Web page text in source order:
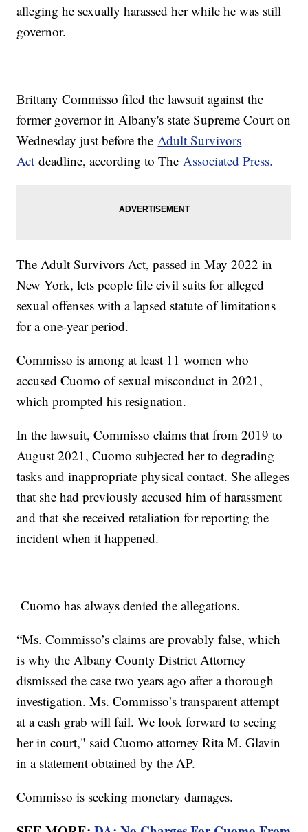
alleging he sexually harassed her while he was still
governor.
Brittany Commisso filed the lawsuit against the
former governor in Albany's state Supreme Court on
Wednesday just before theAdult Survivors
Act deadline, according to TheAssociated Press.
The Adult Survivors Act, passed in May 2022 in
New York, lets people file civil suits for alleged
sexual offenses with a lapsed statute of limitations
for a one-year period.
Commisso is among at least 11 women who
accused Cuomo of sexual misconduct in 2021,
which prompted his resignation.
In the lawsuit, Commisso claims that from 2019 to
August 2021, Cuomo subjected her to degrading
tasks and inappropriate physical contact. She alleges
that she had previously accused him of harassment
and that she received retaliation for reporting the
incident when it happened.
Cuomo has always denied the allegations.
“Ms. Commisso’s claims are provably false, which
is why the Albany County District Attorney
dismissed the case two years ago after a thorough
investigation. Ms. Commisso’s transparent attempt
at a cash grab will fail. We look forward to seeing
her in court," said Cuomo attorney Rita M. Glavin
in a statement obtained by the AP.
Commisso is seeking monetary damages.